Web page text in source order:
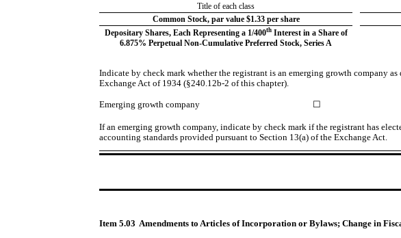
Title of each class
Common Stock, par value $1.33 per share
Depositary Shares, Each Representing a 1/400thInterest in a Share of
6.875% Perpetual Non-Cumulative Preferred Stock, Series A
Indicate by check mark whether the registrant is an emerging growth company
Exchange Act of 1934 (§240.12b-2 of this chapter).
Emerging growth company ☐
If an emerging growth company, indicate by check mark if the registrant has
accounting standards provided pursuant to Section 13(a) of the Exchange Act.
Item 5.03 Amendments to Articles of Incorporation or Bylaws; Change in